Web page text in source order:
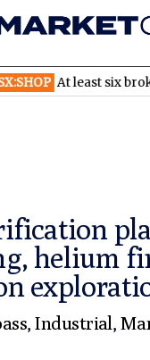
least six brokerages
helium
,Industrial,